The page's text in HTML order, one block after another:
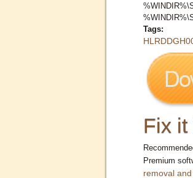
Tags:
Fix
Premium
removal